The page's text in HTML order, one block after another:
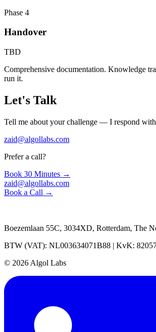
Phase 4
Handover
TBD
Comprehensive documentation. Knowledge
run it.
Let's Talk
Tell me about your challenge — I respond
zaid@algollabs.com
Prefer a call?
Book 30 Minutes →
zaid@algollabs.com
Book a Call →
Boezemlaan 55C, 3034XD, Rotterdam, The
BTW (VAT): NL003634071B88 | KvK:
© 2026 Algol Labs